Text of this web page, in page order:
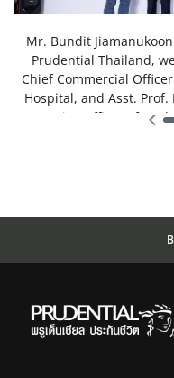
Mr. Bundit
Prudential Thailand,
Chief Commercial
Hospital, and Asst.
Executive Officer of